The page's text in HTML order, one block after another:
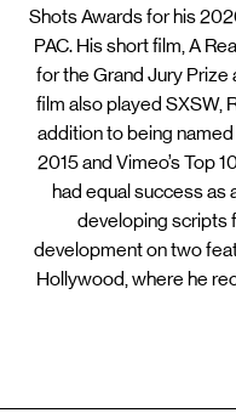
Shots Awards for his
PAC. His short film, A
for the Grand Jury Prize
film also played SXSW,
addition to being
2015 and Vimeo’s Top
had equal success as
developing scripts
development on two
Hollywood, where he